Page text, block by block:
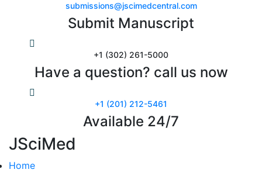
submissions@jscimedcentral.com
Submit Manuscript
+1 (302) 261-5000
Have a question? call us now
+1 (201) 212-5461
Available 24/7
JSciMed
Home